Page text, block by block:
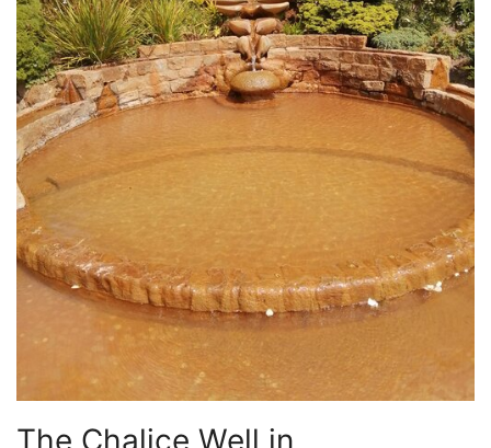
The Chalice Well in